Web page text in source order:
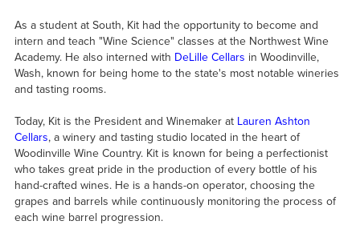
As a student at South, Kit had the opportunity to become and
intern and teach "Wine Science" classes at the Northwest Wine
Academy. He also interned with DeLille Cellars in Woodinville,
Wash, known for being home to the state's most notable wineries
and tasting rooms.
Today, Kit is the President and Winemaker at Lauren Ashton
Cellars, a winery and tasting studio located in the heart of
Woodinville Wine Country. Kit is known for being a perfectionist
who takes great pride in the production of every bottle of his
hand-crafted wines. He is a hands-on operator, choosing the
grapes and barrels while continuously monitoring the process of
each wine barrel progression.